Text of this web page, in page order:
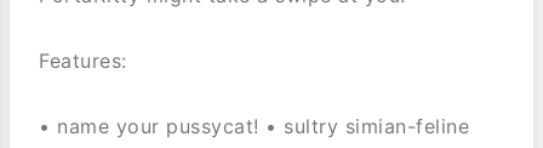
Features:
• name your pussycat! • sultry simian-feline